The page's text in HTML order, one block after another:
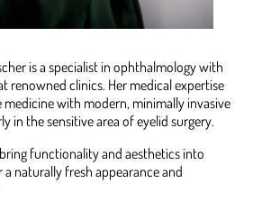
is a specialist in ophthalmology with
renowned clinics. Her medical expertise
medicine with modern, minimally invasive
in the sensitive area of eyelid surgery.
functionality and aesthetics into
naturally fresh appearance and